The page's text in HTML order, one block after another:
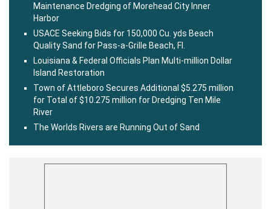
Maintenance Dredging of Morehead City Inner
Harbor
USACE Seeking Bids for 150,000 Cu. yds Beach
Quality Sand for Pass-a-Grille Beach, Fl.
Louisiana & Federal Officials Plan Multi-million Dollar
Island Restoration
Town of Attleboro Secures Additional $5.275 million
for Total of $10.275 million for Dredging Ten Mile
River
The Worlds Rivers are Running Out of Sand